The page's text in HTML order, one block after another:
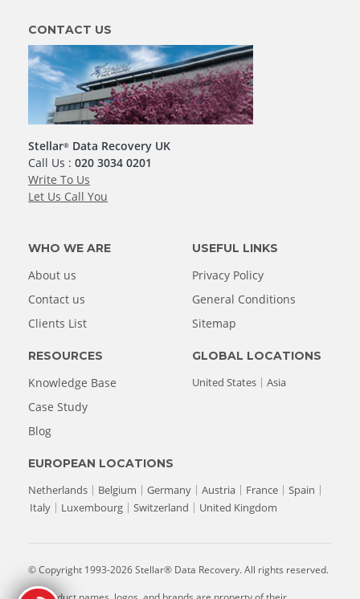
CONTACT US
Stellar® Data Recovery UK
Call Us :020 3034 0201
Write To Us
Let Us Call You
WHO WE ARE
About us
Contact us
Clients List
USEFUL LINKS
Privacy Policy
General Conditions
Sitemap
RESOURCES
Knowledge Base
Case Study
Blog
EUROPEAN LOCATIONS
Netherlands
Belgium Germany Austria France
Spain
Italy
Luxembourg Switzerland United Kingdom
GLOBAL LOCATIONS
United States
Asia
© Copyright 1993-2026 Stellar® Data Recovery. All rights reserved.